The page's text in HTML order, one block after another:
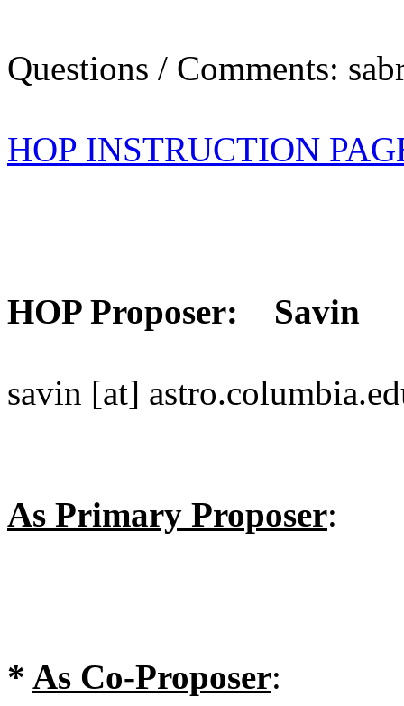
Questions / Comments:
HOP INSTRUCTION
HOP Proposer: Savin
savin [at]
As Primary Proposer:
* As Co-Proposer: